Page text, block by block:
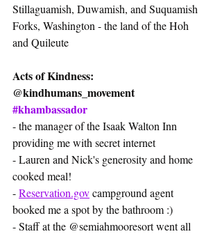
Stillaguamish, Duwamish, and Suquamish
Forks, Washington - the land of the Hoh
and Quileute
Acts of Kindness:
@kindhumans_movement
#khambassador
- the manager of the Isaak Walton Inn
providing me with secret internet
- Lauren and Nick's generosity and home
cooked meal!
- Reservation.gov campground agent
booked me a spot by the bathroom :)
- Staff at the @semiahmooresort went all